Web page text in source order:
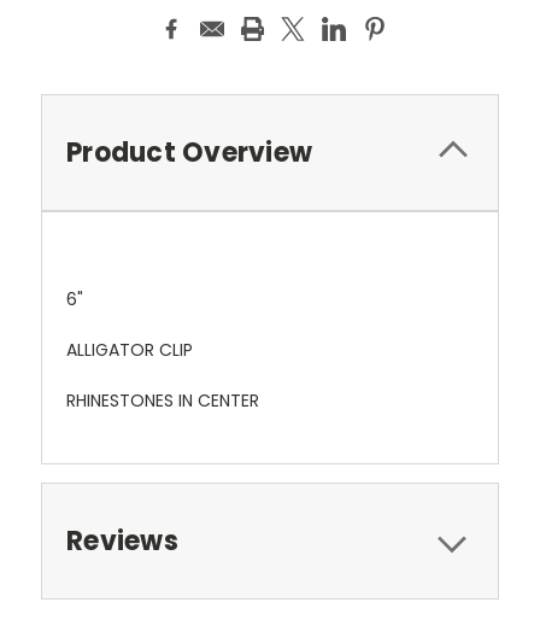
Product Overview
6"
ALLIGATOR CLIP
RHINESTONES IN CENTER
Reviews